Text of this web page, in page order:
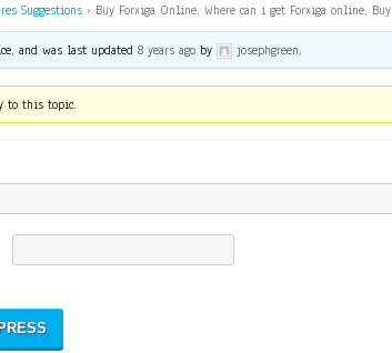
Suggestions › Buy Forxiga Online, Where can i get Forxiga online,
and was last updated8 years ago by josephgreen.
to this topic.